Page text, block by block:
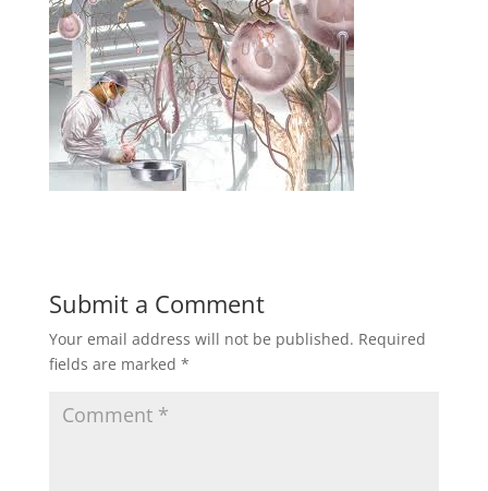
Submit a Comment
Your email address will not be published. Required
fields are marked *